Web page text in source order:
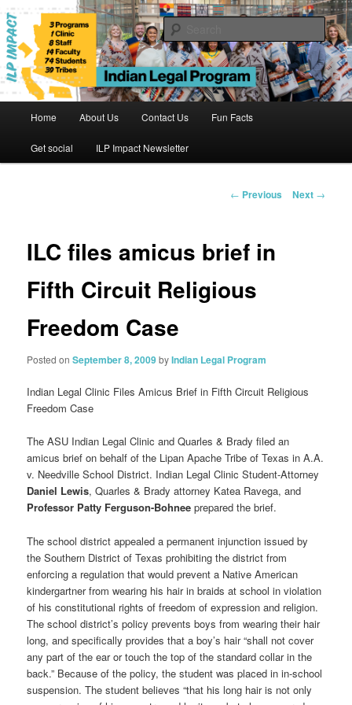
Skip
to
primary
contentIndian Legal Program
Home About Us Contact Us Fun Facts
Get social ILP Impact Newsletter
Post
← Previous Next →
ILC files amicus brief in
Fifth Circuit Religious
Freedom Case
Posted onSeptember 8, 2009byIndian Legal Program
Indian Legal Clinic Files Amicus Brief in Fifth Circuit Religious
Freedom Case
The ASU Indian Legal Clinic and Quarles & Brady filed an
amicus brief on behalf of the Lipan Apache Tribe of Texas in A.A.
v. Needville School District. Indian Legal Clinic Student-Attorney
Daniel Lewis, Quarles & Brady attorney Katea Ravega, and
Professor Patty Ferguson-Bohnee prepared the brief.
The school district appealed a permanent injunction issued by
the Southern District of Texas prohibiting the district from
enforcing a regulation that would prevent a Native American
kindergartner from wearing his hair in braids at school in violation
of his constitutional rights of freedom of expression and religion.
The school district’s policy prevents boys from wearing their hair
long, and specifically provides that a boy’s hair “shall not cover
any part of the ear or touch the top of the standard collar in the
back.” Because of the policy, the student was placed in in-school
suspension. The student believes “that his long hair is not only